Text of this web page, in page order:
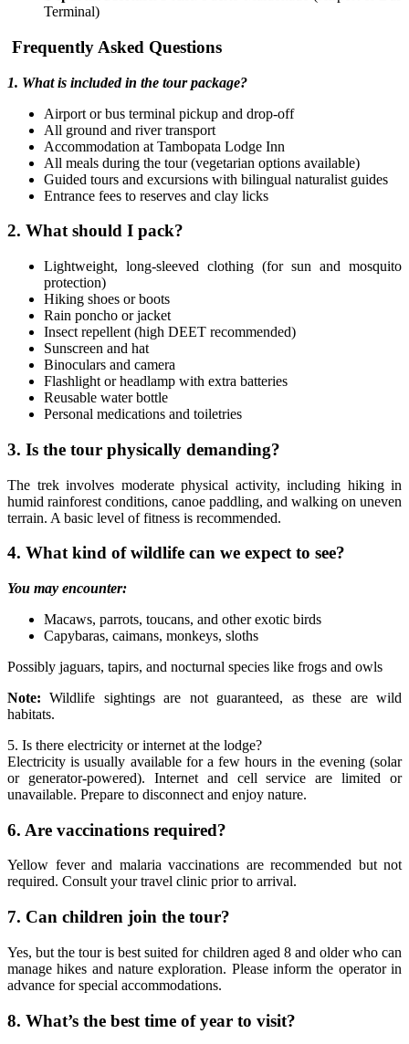
Terminal)
Frequently Asked Questions
1. What is included in the tour package?
Airport or bus terminal pickup and drop-off
All ground and river transport
Accommodation at Tambopata Lodge Inn
All meals during the tour (vegetarian options available)
Guided tours and excursions with bilingual naturalist guides
Entrance fees to reserves and clay licks
2. What should I pack?
Lightweight, long-sleeved clothing (for sun and mosquito
protection)
Hiking shoes or boots
Rain poncho or jacket
Insect repellent (high DEET recommended)
Sunscreen and hat
Binoculars and camera
Flashlight or headlamp with extra batteries
Reusable water bottle
Personal medications and toiletries
3. Is the tour physically demanding?
The trek involves moderate physical activity, including hiking in
humid rainforest conditions, canoe paddling, and walking on uneven
terrain. A basic level of fitness is recommended.
4. What kind of wildlife can we expect to see?
You may encounter:
Macaws, parrots, toucans, and other exotic birds
Capybaras, caimans, monkeys, sloths
Possibly jaguars, tapirs, and nocturnal species like frogs and owls
Note: Wildlife sightings are not guaranteed, as these are wild
habitats.
5. Is there electricity or internet at the lodge?
Electricity is usually available for a few hours in the evening (solar
or generator-powered). Internet and cell service are limited or
unavailable. Prepare to disconnect and enjoy nature.
6. Are vaccinations required?
Yellow fever and malaria vaccinations are recommended but not
required. Consult your travel clinic prior to arrival.
7. Can children join the tour?
Yes, but the tour is best suited for children aged 8 and older who can
manage hikes and nature exploration. Please inform the operator in
advance for special accommodations.
8. What’s the best time of year to visit?